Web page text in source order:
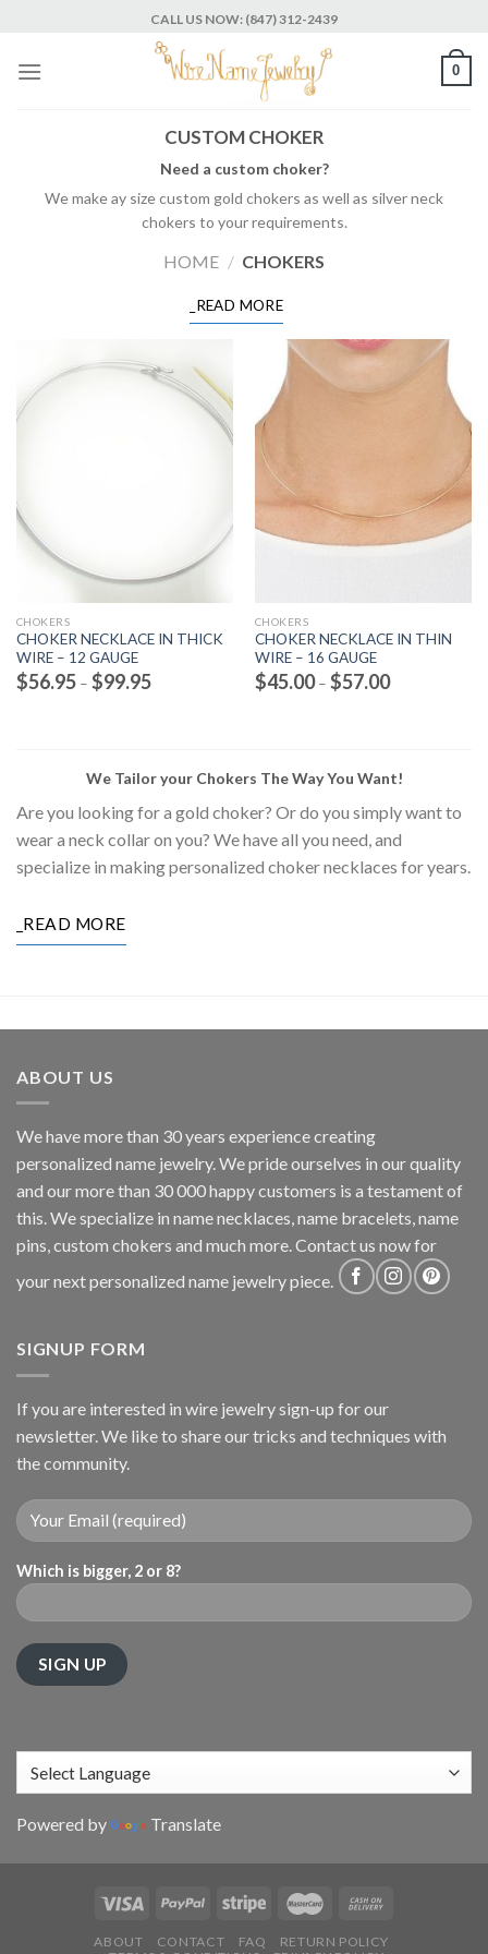
content
CALL US NOW: (847) 312-2439
0
CUSTOM CHOKER
Need a custom choker?
We make ay size custom gold chokers as well as silver neck
chokers to your requirements.
HOME / CHOKERS
_READ MORE
CHOKERS
CHOKER NECKLACE IN THICK
WIRE – 12 GAUGE
$56.95 – $99.95Price
range:
CHOKERS
CHOKER NECKLACE IN THIN
WIRE – 16 GAUGE
$45.00 – $57.00Price
range:
We Tailor your Chokers The Way You Want!
Are you looking for a gold choker? Or do you simply want to
wear a neck collar on you? We have all you need, and
specialize in making personalized choker necklaces for years.
_READ MORE
ABOUT US
We have more than 30 years experience creating
personalized name jewelry. We pride ourselves in our quality
and our more than 30 000 happy customers is a testament of
this. We specialize in name necklaces, name bracelets, name
pins, custom chokers and much more. Contact us now for
your next personalized name jewelry piece.
SIGNUP FORM
If you are interested in wire jewelry sign-up for our
newsletter. We like to share our tricks and techniques with
the community.
Which is bigger, 2 or 8?
Powered by Translate
ABOUT CONTACT FAQ
RETURN POLICY